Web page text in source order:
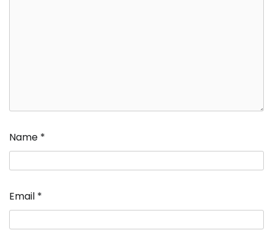
Name *
Email *